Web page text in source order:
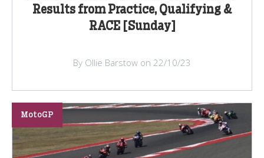
Results from Practice, Qualifying &
RACE [Sunday]
By Ollie Barstow on 22/10/23
MotoGP